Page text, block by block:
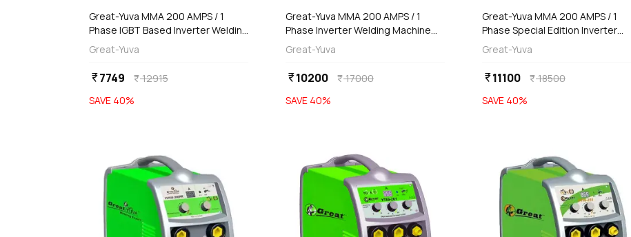
Great-Yuva MMA 200 AMPS / 1
Phase IGBT Based Inverter Welding
Machine (IGBT Based), YUVA-
200NW
Great-Yuva
currency_rupee7749 currency_rupee12915
SAVE 40%
Great-Yuva MMA 200 AMPS / 1
Phase Inverter Welding Machine
(Waterproof), YUVA-200
Great-Yuva
currency_rupee10200 currency_rupee17000
SAVE 40%
Great-Yuva MMA 200 AMPS / 1
Phase Special Edition Inverter
Welding Machine (Waterproof),
YUVA-200S
Great-Yuva
currency_rupee11100 currency_rupee18500
SAVE 40%